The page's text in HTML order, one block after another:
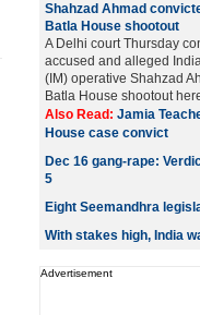
Shahzad Ahmad
Batla House shootout
A Delhi court Thursday
accused and alleged
(IM) operative Shahzad
Batla House shootout
Also Read: Jamia
House case convict
Dec 16 gang-rape:
5
Eight Seemandhra
With stakes high, India
Advertisement